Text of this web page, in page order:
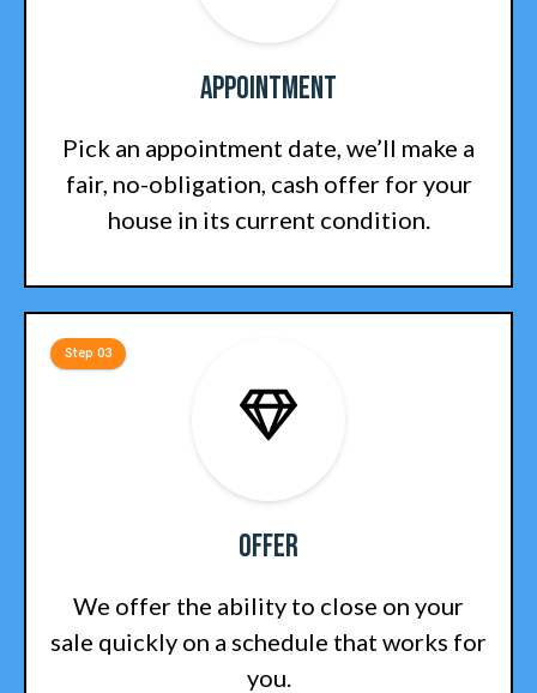
Appointment
Pick an appointment date, we’ll make a
fair, no-obligation, cash offer for your
house in its current condition.
Offer
We offer the ability to close on your
sale quickly on a schedule that works for
you.
Step 03